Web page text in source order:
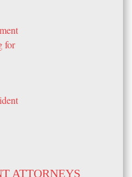
for
ATTORNEYS